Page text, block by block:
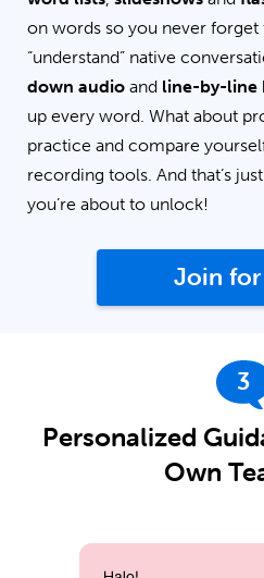
on words so you never
“understand” native
down audio and line-by-line
up every word. What about
practice and compare
recording tools. And that’s
you’re about to unlock!
Join for
3
Personalized
Own